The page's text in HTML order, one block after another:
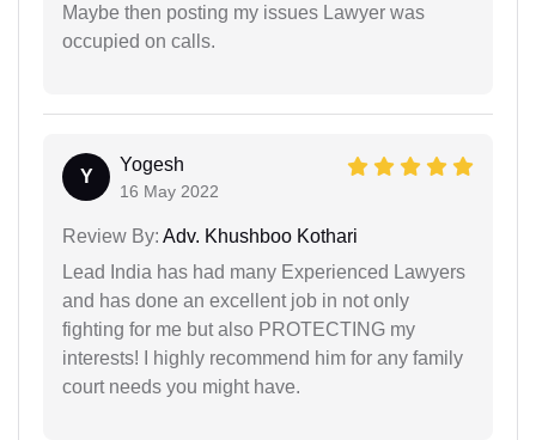
Maybe then posting my issues Lawyer was
occupied on calls.
Y
Yogesh
16 May 2022
Review By: Adv. Khushboo Kothari
Lead India has had many Experienced Lawyers
and has done an excellent job in not only
fighting for me but also PROTECTING my
interests! I highly recommend him for any family
court needs you might have.